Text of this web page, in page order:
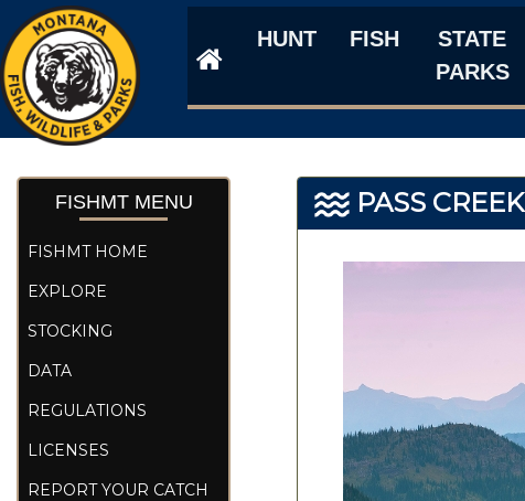
HUNT FISH
STATE
PARKS
FISHMT MENU
FISHMT HOME
EXPLORE
STOCKING
DATA
REGULATIONS
LICENSES
REPORT YOUR CATCH
PASS CREEK